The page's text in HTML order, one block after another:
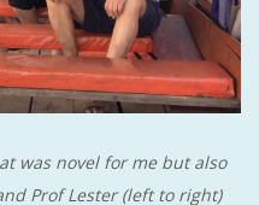
was novel for me but also
Prof Lester (left to right)